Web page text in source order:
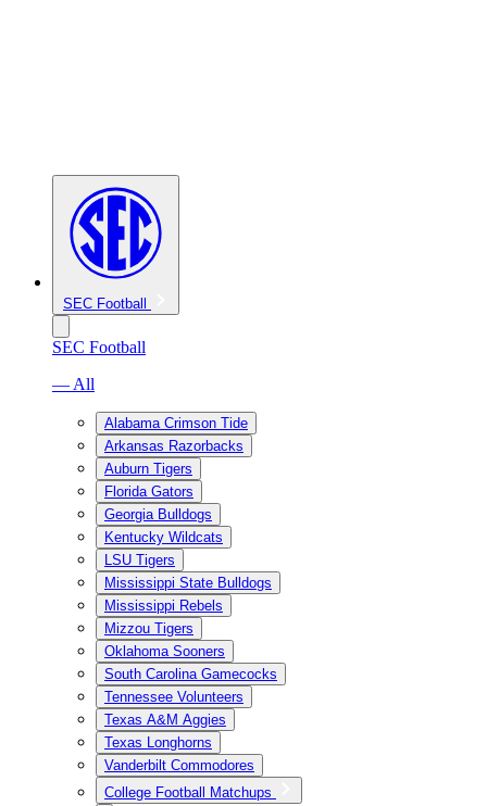
SEC Football
SEC Football
— All
Alabama Crimson Tide
Arkansas Razorbacks
Auburn Tigers
Florida Gators
Georgia Bulldogs
Kentucky Wildcats
LSU Tigers
Mississippi State Bulldogs
Mississippi Rebels
Mizzou Tigers
Oklahoma Sooners
South Carolina Gamecocks
Tennessee Volunteers
Texas A&M Aggies
Texas Longhorns
Vanderbilt Commodores
College Football Matchups